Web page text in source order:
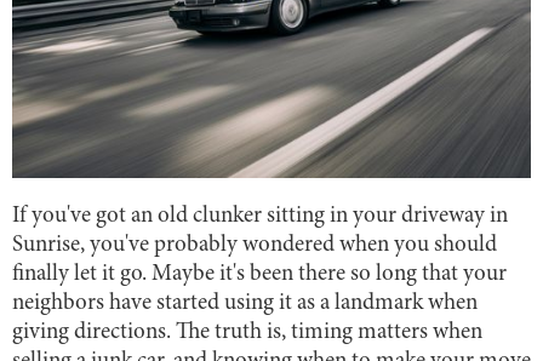
If you've got an old clunker sitting in your driveway in
Sunrise, you've probably wondered when you should
finally let it go. Maybe it's been there so long that your
neighbors have started using it as a landmark when
giving directions. The truth is, timing matters when